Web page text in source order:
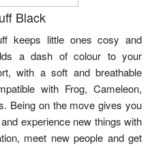
Black
keeps little ones cosy and
a dash of colour to your
with a soft and breathable
with Frog, Cameleon,
Being on the move gives you
experience new things with
meet new people and get